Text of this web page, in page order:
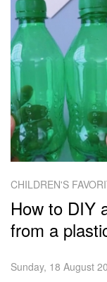
CHILDREN'S
How to DIY
from a
Sunday, 18 August